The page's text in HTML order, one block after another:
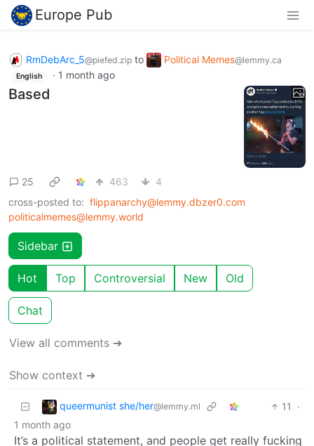
Europe Pub
RmDebArc_5@piefed.zip to Political Memes@lemmy.ca
English · 1 month ago
Based
25 463
4
cross-posted to: flippanarchy@lemmy.dbzer0.com
politicalmemes@lemmy.world
Sidebar
Hot Top Controversial New Old
Chat
View all comments ➔
Show context ➔
queermunist she/her@lemmy.ml 11
·
1 month ago
It’s a political statement, and people get really fucking